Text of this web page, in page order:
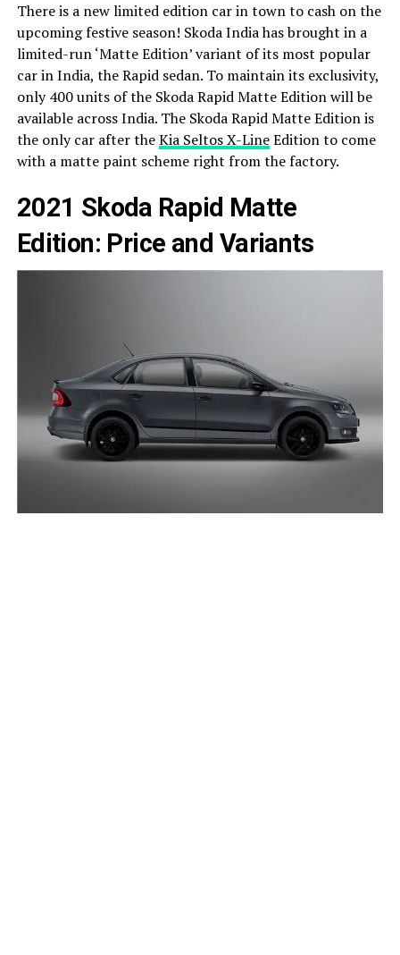
There is a new limited edition car in town to cash on the
upcoming festive season! Skoda India has brought in a
limited-run ‘Matte Edition’ variant of its most popular
car in India, the Rapid sedan. To maintain its exclusivity,
only 400 units of the Skoda Rapid Matte Edition will be
available across India. The Skoda Rapid Matte Edition is
the only car after theKia Seltos X-LineEdition to come
with a matte paint scheme right from the factory.
2021 Skoda Rapid Matte
Edition: Price and Variants